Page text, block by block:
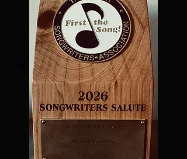
Out April 2024